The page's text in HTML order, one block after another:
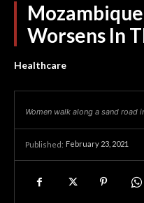
Worsens In
Healthcare
Women walk along a sand road
Published: February 23, 2021